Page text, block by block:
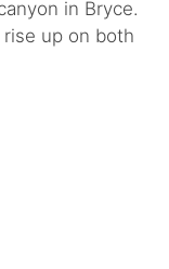
in Bryce.
up on both